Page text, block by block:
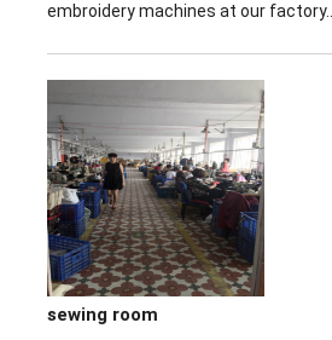
embroidery machines at our factory...
sewing room